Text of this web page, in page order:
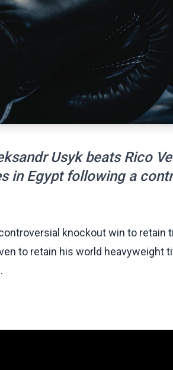
Usyk beats Rico
in Egypt following a
knockout win to retain
to retain his world heavyweight